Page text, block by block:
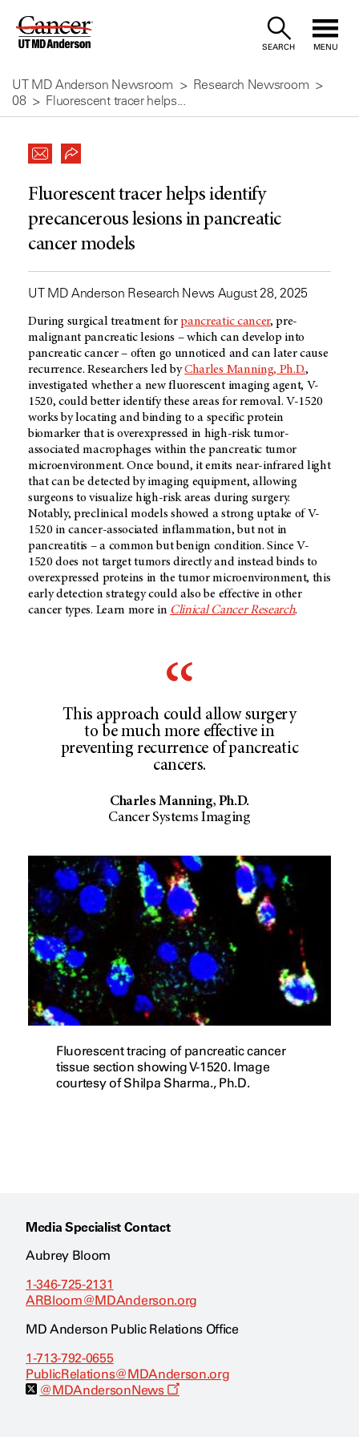
Skip
Content
SEARCH MENU
UT MD Anderson Newsroom
Research Newsroom
08
Fluorescent tracer helps...
Fluorescent tracer helps identify
precancerous lesions in pancreatic
cancer models
UT MD Anderson Research News August 28, 2025
During surgical treatment forpancreatic cancer, pre-
malignant pancreatic lesions – which can develop into
pancreatic cancer – often go unnoticed and can later cause
recurrence. Researchers led byCharles Manning, Ph.D.,
investigated whether a new fluorescent imaging agent, V-
1520, could better identify these areas for removal. V-1520
works by locating and binding to a specific protein
biomarker that is overexpressed in high-risk tumor-
associated macrophages within the pancreatic tumor
microenvironment. Once bound, it emits near-infrared light
that can be detected by imaging equipment, allowing
surgeons to visualize high-risk areas during surgery.
Notably, preclinical models showed a strong uptake of V-
1520 in cancer-associated inflammation, but not in
pancreatitis – a common but benign condition. Since V-
1520 does not target tumors directly and instead binds to
overexpressed proteins in the tumor microenvironment, this
early detection strategy could also be effective in other
cancer types. Learn more in Clinical Cancer Research.
This approach could allow surgery
to be much more effective in
preventing recurrence of pancreatic
cancers.
Charles Manning, Ph.D.
Cancer Systems Imaging
Fluorescent tracing of pancreatic cancer
tissue section showing V-1520. Image
courtesy of Shilpa Sharma., Ph.D.
Media Specialist Contact
Aubrey Bloom
1-346-725-2131
ARBloom@MDAnderson.org
MD Anderson Public Relations Office
1-713-792-0655
PublicRelations@MDAnderson.org
@MDAndersonNews
O